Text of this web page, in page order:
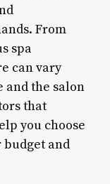
From
spa
can vary
and the salon
that
you choose
and